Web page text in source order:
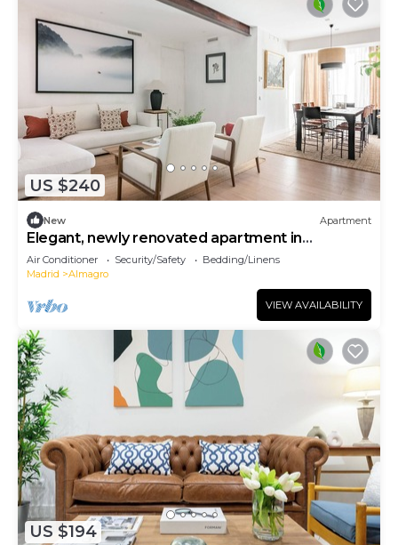
US $240
New Apartment
Elegant, newly renovated apartment in
Chamberí
Air Conditioner Security/Safety
Bedding/Linens
Madrid
Almagro
VIEW AVAILABILITY
US $194